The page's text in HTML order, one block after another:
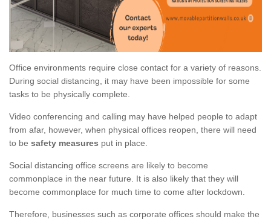
Office environments require close contact for a variety of reasons.
During social distancing, it may have been impossible for some
tasks to be physically complete.
Video conferencing and calling may have helped people to adapt
from afar, however, when physical offices reopen, there will need
to be safety measures put in place.
Social distancing office screens are likely to become
commonplace in the near future. It is also likely that they will
become commonplace for much time to come after lockdown.
Therefore, businesses such as corporate offices should make the